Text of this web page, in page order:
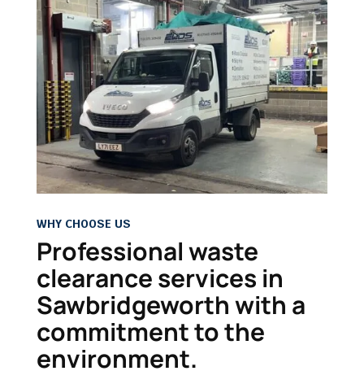
WHY CHOOSE US
Professional waste
clearance services in
Sawbridgeworth with a
commitment to the
environment.